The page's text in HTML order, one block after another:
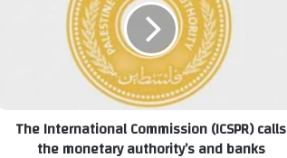
banks
operating
The International Commission (ICSPR) calls
the monetary authority’s and banks